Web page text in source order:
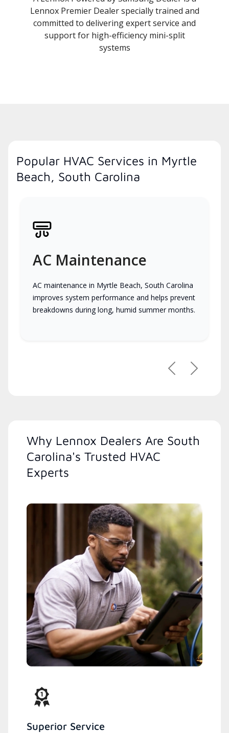
Lennox Premier Dealer specially trained and
committed to delivering expert service and
support for high-efficiency mini-split
systems
Popular HVAC Services in Myrtle
Beach, South Carolina
AC Maintenance
AC maintenance in Myrtle Beach, South Carolina
improves system performance and helps prevent
breakdowns during long, humid summer months.
PreviousNext
Why Lennox Dealers Are South
Carolina's Trusted HVAC
Experts
Superior Service